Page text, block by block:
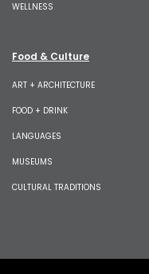
WELLNESS
Food & Culture
ART + ARCHITECTURE
FOOD + DRINK
LANGUAGES
MUSEUMS
CULTURAL TRADITIONS